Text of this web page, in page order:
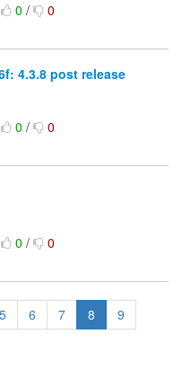
0/ 0
4.3.8 post release
0/ 0
0/ 0
5 6 7 8
9